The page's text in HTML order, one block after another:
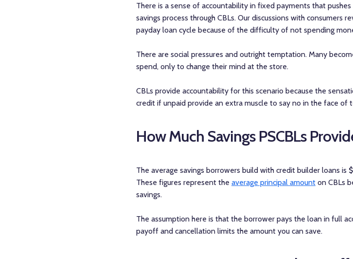
There is a sense of accountability in fixed payments that
savings process through CBLs. Our discussions with consumers
payday loan cycle because of the difficulty of not spending
There are social pressures and outright temptation. Many
spend, only to change their mind at the store.
CBLs provide accountability for this scenario because the
credit if unpaid provide an extra muscle to say no in the face of
How Much Savings PSCBLs
The average savings borrowers build with credit builder loans is
These figures represent the average principal amounton CBLs
savings.
The assumption here is that the borrower pays the loan in full
payoff and cancellation limits the amount you can save.